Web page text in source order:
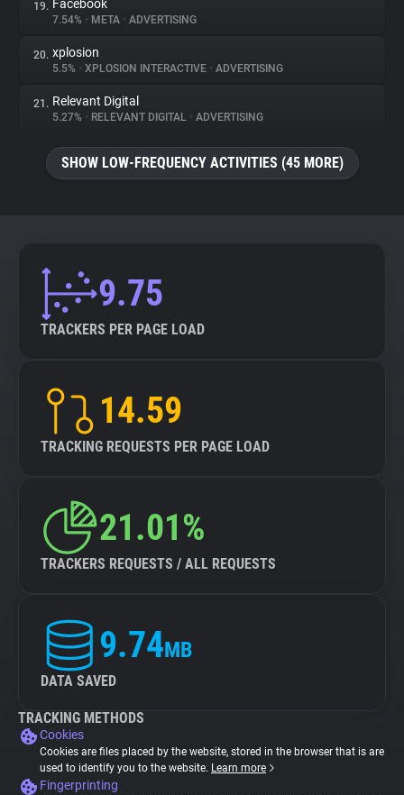
19. Facebook
7.54% • META • ADVERTISING
20. xplosion
5.5% • XPLOSION INTERACTIVE • ADVERTISING
21. Relevant Digital
5.27% • RELEVANT DIGITAL • ADVERTISING
SHOW LOW-FREQUENCY ACTIVITIES (45 MORE)
9.75
TRACKERS PER PAGE LOAD
14.59
TRACKING REQUESTS PER PAGE LOAD
21.01%
TRACKERS REQUESTS / ALL REQUESTS
9.74MB
DATA SAVED
TRACKING METHODS
Cookies
Cookies are files placed by the website, stored in the browser that is are
used to identify you to the website. Learn more
Fingerprinting